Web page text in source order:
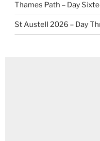
Thames Path – Day
St Austell 2026 – Day